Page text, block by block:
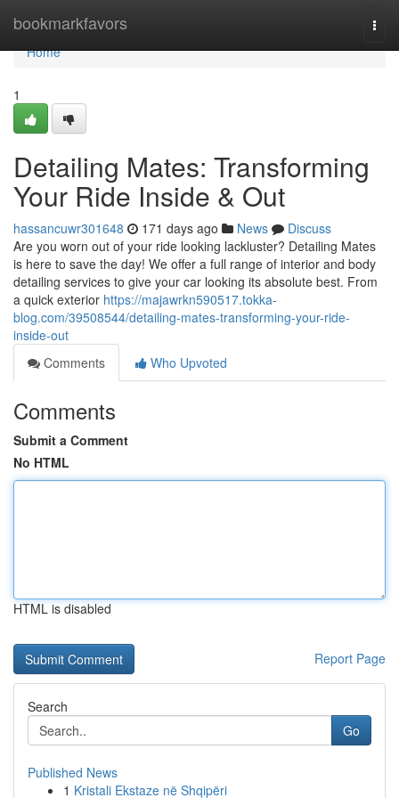
bookmarkfavors
Home
Home
1
Detailing Mates: Transforming
Your Ride Inside & Out
hassancuwr301648 171 days ago News
Discuss
Are you worn out of your ride looking lackluster? Detailing Mates
is here to save the day! We offer a full range of interior and body
detailing services to give your car looking its absolute best. From
a quick exterior https://majawrkn590517.tokka-
blog.com/39508544/detailing-mates-transforming-your-ride-
inside-out
Comments
Who Upvoted
Comments
Submit a Comment
No HTML
HTML is disabled
Report Page
Search
Go
Published News
1 Kristali Ekstaze në Shqipëri